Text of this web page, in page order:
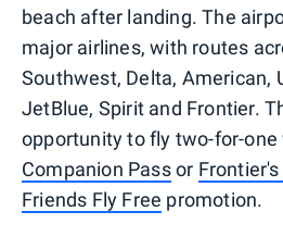
beach after landing. The
major airlines, with routes
Southwest, Delta, American,
JetBlue, Spirit and Frontier.
opportunity to fly two-for-
Companion Passor
Friends Fly Free promotion.